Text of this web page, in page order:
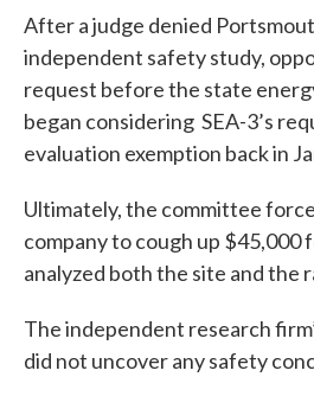
After a judge denied
independent safety study,
request before the state
began considering SEA-3’s
evaluation exemption back in
Ultimately, the committee
company to cough up $45,000
analyzed both the site and the
The independent research
did not uncover any safety